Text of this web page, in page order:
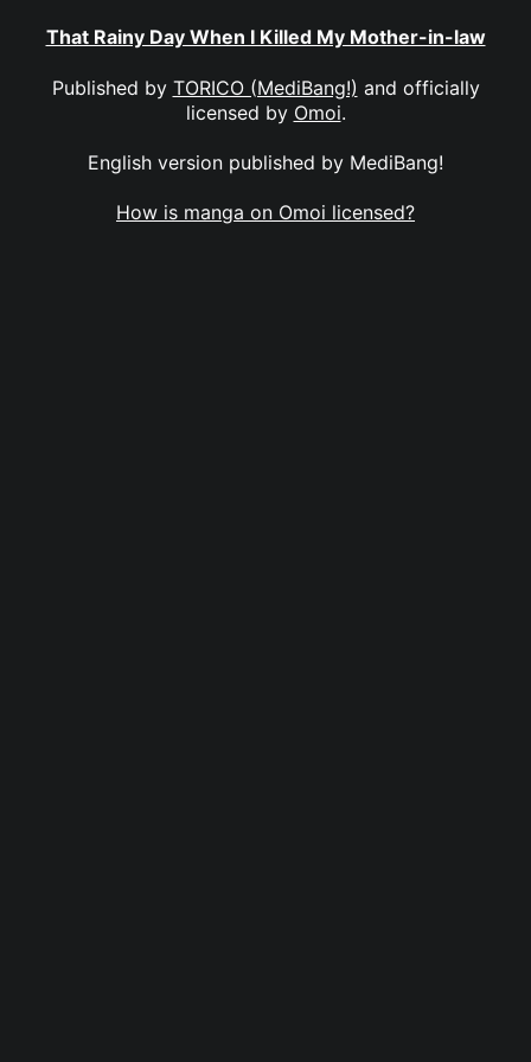
That Rainy Day When I Killed My Mother-in-law
Published by TORICO (MediBang!) and officially
licensed by Omoi.
English version published by MediBang!
How is manga on Omoi licensed?